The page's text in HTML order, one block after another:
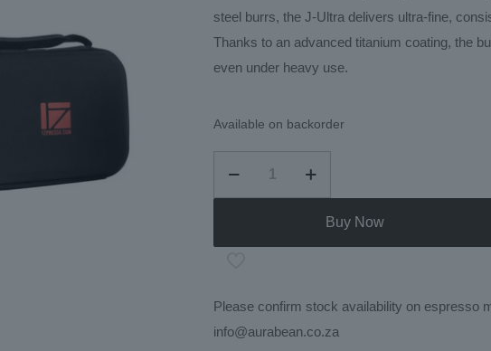
steel burrs, the J-Ultra delivers ultra-fine,
Thanks to an advanced titanium coating, the
even under heavy use.
Available on backorder
quantity
Buy Now
Please confirm stock availability on espresso
info@aurabean.co.za